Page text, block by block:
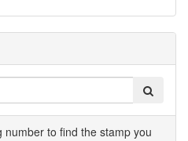
number to find the stamp you